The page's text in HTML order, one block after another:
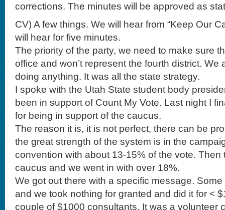
corrections. The minutes will be approved as
CV) A few things. We will hear from “Keep Our
will hear for five minutes.
The priority of the party, we need to make sure
office and won’t represent the fourth district.
doing anything. It was all the state strategy.
I spoke with the Utah State student body
been in support of Count My Vote. Last night I
for being in support of the caucus.
The reason it is, it is not perfect, there can be
the great strength of the system is in the
convention with about 13-15% of the vote.
caucus and we went in with over 18%.
We got out there with a specific message. Some days we had 4 meals of and we took nothing for granted and did it for < $100k. There were a couple of $1000 consultants. It was a volunteer campaign team. The ability to get the message out is, it still takes time and some money and strategy. But you don't have to spend $50000 to get a mailer out to primary votes. Week two we had 20, 22, 35% and at convention 55% and the second round of vote was 70%. Mia Love has a great name for politics. Then I went to Arizona and worked with Gaither Martin. He was a great candidate and a great guy. He had a great message like Mia but we were going against a payday lender loan guy who had tons of money and the local area slaughtered him as a district because he was not a good candidate but he come to the primary and it was impossible to get done what we needed to get done for the number of voters. Our candidate ran against a weasel and we lost. The Republican ticket got creamed in the General election because he was a bad candidate. The system here in Utah while you can put tons of money in to a convention, but you get a message out. Any one can be elected as a delegate. If I can be a chair of the party at 25 years old then you can win on merit, talent and skills and not just some system that is completely fueled by big money. That is my purpose of being in support of the system. I have been a little defeated these few months. I know how hard it is to fight against big money. We have a couple of organizations that we will hear from. Before we hear from these guys I need to pass this along. You are incredible to come to these meetings. We need you to continue in this. The thing is that the good people, the people that have other things going on can get fatigued in this process. We are working hours and hours and who gets mad about where we have the school meeting. It is so easy for the people with good intentions to be fatigued. I am. We can not get attrition out. People with lives and things going on have to go places. I didn't schedule my whole Saturday to be here. But there are a few people who will last beyond the end. There are people that will throw in votes at the end. Please stay throughout the meetings. Please be elected as chairs again. I think we have come a long way. Please don't get fatigued. Some of these people will out work us. They will say how corrupt leadership is. 'they are scheming.' You have to continue this fight. Now that we had a party headquarters. Let us continue on with the fight.. I would like to hear from our former chair with the Keep our Caucus. Because we did contribute some funds I would like to hear from him, Brandon Beckham. BB) Good morning. It is a pleasure to be with you. Thank you to our chair Casey and his support. Also those on executive and steering committee. Without their support much of this would not be possible. There are two organizations. One was Keep Our Caucus and the committee was formed from mostly this body. That morphed in to a full fledged campaign on this issue. The other organization is Protect our ___. Their strategy is to target the most vulnerable areas, Cedar Hills, Saratoga Springs etc. We are focused on Utah, Davis and Weber Counties. We are working with the precincts and the media. We formed a committee and we are now a political issues committee. The Utah Republican Party contributed $5000 for the campaign. Website, shirts and fliers. We raised $1200 at an event. We are now working with the Democrats on the issue. This transcends parties and I am thankful to have the Constitutional Party with us. I would like to thank Representatives Mike Kennedy, Briane Green and Dana Layton and Senator Bramble. Mia Love also came and spoke and donated. We have been on three radio and tv stations and in the papers. Yesterday former congressman Chris Cannon supported this campaign. He was defeated by the caucus system. I agree with his statement. Count My Vote is a bold face lie. We already saw this before when we went to a direct primary. Caucus is how the nation was founded. It is the apex of democratic participation and republican government. I want to protect it and I would spend some time to support it. You can buy a $7 sign. You can get a T-shirt. $5000 is a drop in the bucket compared to $810,000 they have raised. We can take a little money and go a long way. Thank you. CV) Moving on. The other thing I wanted to tell you is that we will be passing around the cash donation box. We put the money in the little box and it stays. We really need this to continue. I noticed a few legislative chairs sponsors some food but we may want to give donuts. We are moving in such a great direction with the office and tools of the party and need to continue to support the efforts. To the vice chair, Darryl Acumen. DA) I know you are all busy. I want to start with the data strategy. We got off to a slow start but got off with an Executive Director. We got our interns in. And then his wife told him he couldn't. We have made 1050 calls. We need to do better. Casey new to get on the phones (I am busy breaking up fights) We need volunteers. How many of you will become willing to come to the office? We can hook you up with Call Fire. The office is on 800 N in Orem (address is on the website) You heard I appointed a caucus committee. They had one job to get a table at UVU. They have been paying kids to get signatures. They are doing it. We put someone in charge of that and there is no table They broke off and created a political issues committee. Casey is recruiting. Freedomworks and that has been really great and offered materials. I want to bring something up. I have been helping to float the party with my American Express card. Right now the party has to write out checks and a lot of our vendors don't take a check. But, how many of you are ready to get a prepaid debit card? . . .Message to the Executive Committee to move forward with that. I have called a lot of you. It has been humbling, not like award. It is humbling and I have talked to a lot of you guys. The kinds of people who are here. How many people here have PhD.? Directors, VPs and know a Profit and Loss sheet, and marketing experience. The kinds of people who are in this party is impressive. You have to have a lot of courage to run for the chair. They get to say that he is one of the guys who is COO of Control 4. These are busy people. To get things done requires busy people. We want to get things done.